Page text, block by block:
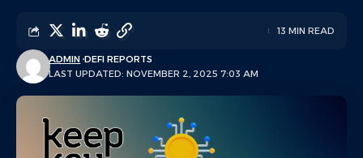
LAST UPDATED: NOVEMBER 2, 2025 7:03 AM
ADMIN DEFI REPORTS
13 MIN READ